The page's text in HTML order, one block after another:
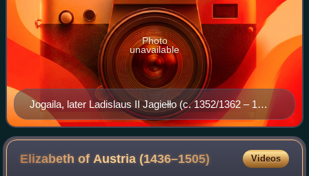
Jogaila, later Ladislaus II Jagiełło (c. 1352/1362 – 1
June 1434) was Grand Duke of Lithuania (1377–1434),
King of Poland alongside his wife Jadwiga (1386–1399),
and then sole King of Poland until his death.
Photo
unavailable
Elizabeth of Austria(1436–1505) Videos